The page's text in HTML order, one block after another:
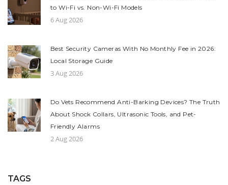
to Wi-Fi vs. Non-Wi-Fi Models
6 Aug 2026
Best Security Cameras With No Monthly Fee in 2026:
Local Storage Guide
3 Aug 2026
Do Vets Recommend Anti-Barking Devices? The Truth
About Shock Collars, Ultrasonic Tools, and Pet-
Friendly Alarms
2 Aug 2026
TAGS